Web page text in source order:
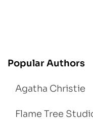
Popular Authors
Agatha Christie
Flame Tree